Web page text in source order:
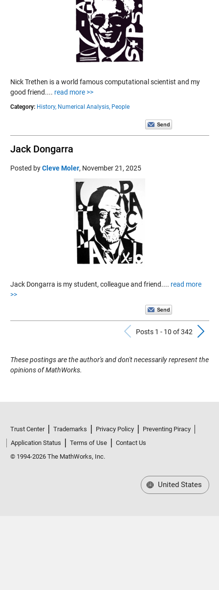
Nick Trethen is a world famous computational scientist and my
good friend.... read more >>
Category: History, Numerical Analysis, People
Jack Dongarra
Posted byCleve Moler, November 21, 2025
Jack Dongarra is my student, colleague and friend.... read more
>>
Previous
Posts 1 - 10 of 342
These postings are the author's and don't necessarily represent the
opinions of MathWorks.
Trust Center Trademarks Privacy Policy
Preventing Piracy
Application Status
Terms of Use
Contact Us
© 1994-2026 The MathWorks, Inc.
United States